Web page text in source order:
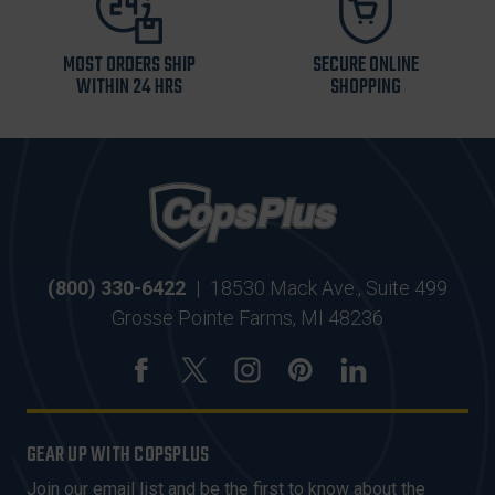
MOST ORDERS SHIP
WITHIN 24 HRS
SECURE ONLINE
SHOPPING
(800) 330-6422 | 18530 Mack Ave., Suite 499
Grosse Pointe Farms, MI 48236
GEAR UP WITH COPSPLUS
Join our email list and be the first to know about the